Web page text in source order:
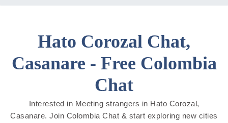
Hato Corozal Chat,
Casanare - Free Colombia
Chat
Interested in Meeting strangers in Hato Corozal,
Casanare. Join Colombia Chat & start exploring new cities